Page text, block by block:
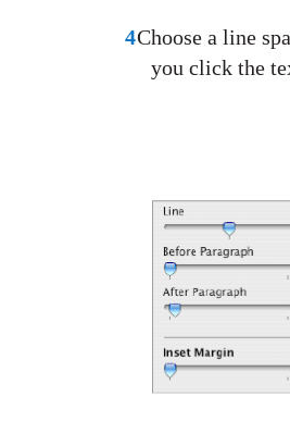
4Choose a line
you click the